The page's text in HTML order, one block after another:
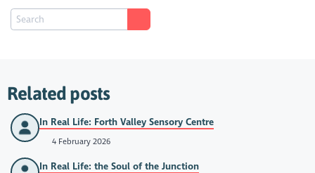
Related posts
In Real Life: Forth Valley Sensory Centre
4 February 2026
In Real Life: the Soul of the Junction